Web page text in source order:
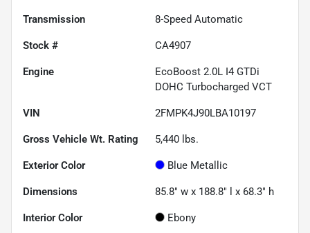
Transmission 8-Speed Automatic
Stock # CA4907
Engine
EcoBoost 2.0L I4 GTDi
DOHC Turbocharged VCT
VIN 2FMPK4J90LBA10197
Gross Vehicle Wt. Rating 5,440 lbs.
Exterior Color Blue Metallic
Dimensions 85.8" w x 188.8" l x 68.3" h
Interior Color Ebony